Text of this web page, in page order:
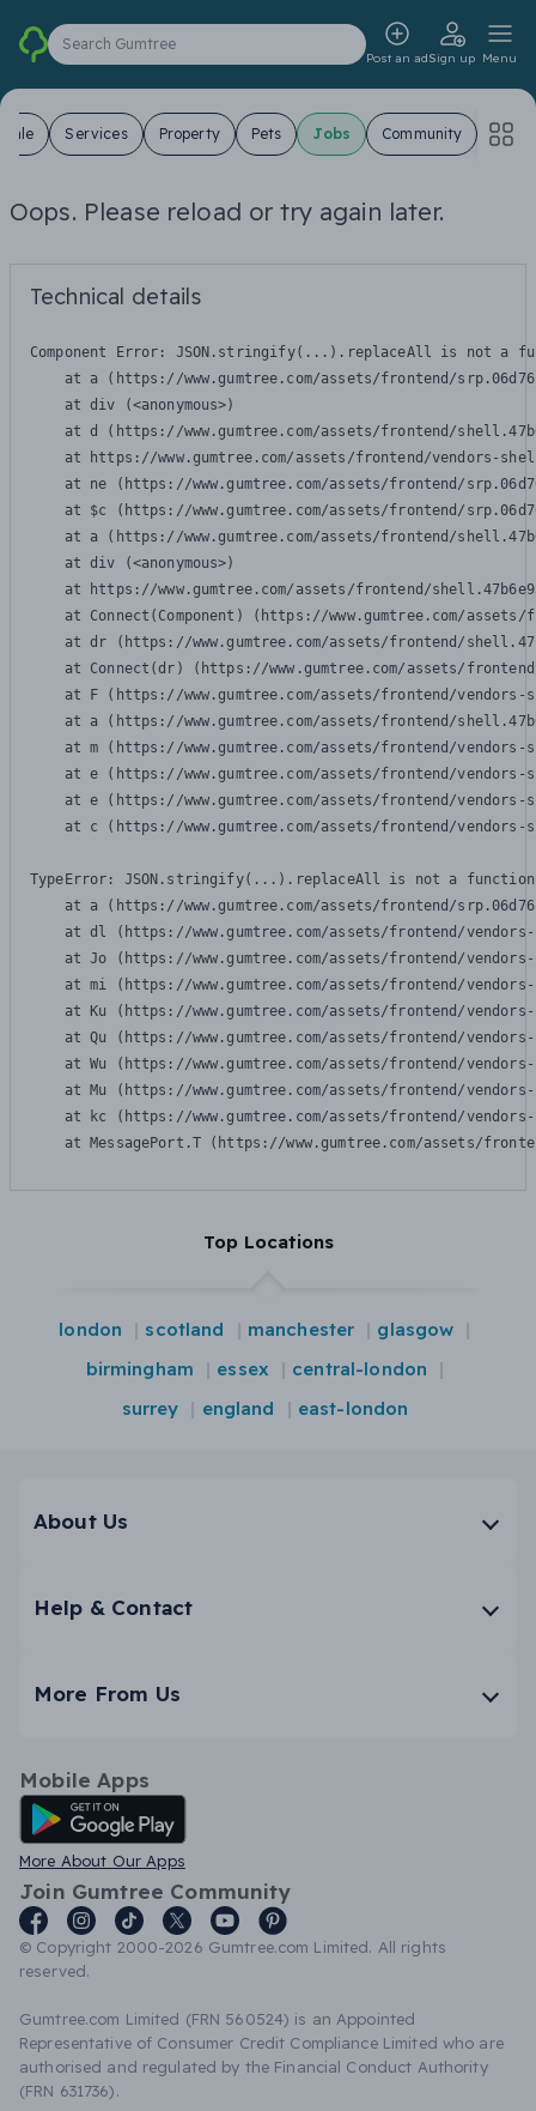
Search Gumtree
Post an adSign up Menu
Sale Services Property Pets Jobs Community
Oops. Please reload or try again later.
Technical details
Component Error: JSON.stringify(...).replaceAll is not a
at a (https://www.gumtree.com/assets/frontend/
    at div (<anonymous>)
at d (https://www.gumtree.com/assets/frontend/
at https://www.gumtree.com/assets/frontend/vendors-
at ne (https://www.gumtree.com/assets/frontend/
at $c (https://www.gumtree.com/assets/frontend/
at a (https://www.gumtree.com/assets/frontend/
    at div (<anonymous>)
at https://www.gumtree.com/assets/frontend/
at Connect(Component) (https://www.gumtree.com/
at dr (https://www.gumtree.com/assets/frontend/
at Connect(dr) (https://www.gumtree.com/assets/
at F (https://www.gumtree.com/assets/frontend/
at a (https://www.gumtree.com/assets/frontend/
at m (https://www.gumtree.com/assets/frontend/
at e (https://www.gumtree.com/assets/frontend/
at e (https://www.gumtree.com/assets/frontend/
at c (https://www.gumtree.com/assets/frontend/
TypeError: JSON.stringify(...).replaceAll is not a function
at a (https://www.gumtree.com/assets/frontend/
at dl (https://www.gumtree.com/assets/frontend/
at Jo (https://www.gumtree.com/assets/frontend/
at mi (https://www.gumtree.com/assets/frontend/
at Ku (https://www.gumtree.com/assets/frontend/
at Qu (https://www.gumtree.com/assets/frontend/
at Wu (https://www.gumtree.com/assets/frontend/
at Mu (https://www.gumtree.com/assets/frontend/
at kc (https://www.gumtree.com/assets/frontend/
at MessagePort.T (https://www.gumtree.com/assets/
Top Locations
london scotland manchester
glasgow
birmingham
essex
central-london
surrey
england east-london
About Us
Help & Contact
More From Us
Mobile Apps
Android App
More About Our Apps
Join Gumtree Community
© Copyright 2000-2026 Gumtree.com Limited. All rights
reserved.
Gumtree.com Limited (FRN 560524) is an Appointed
Representative of Consumer Credit Compliance Limited who are
authorised and regulated by the Financial Conduct Authority
(FRN 631736).